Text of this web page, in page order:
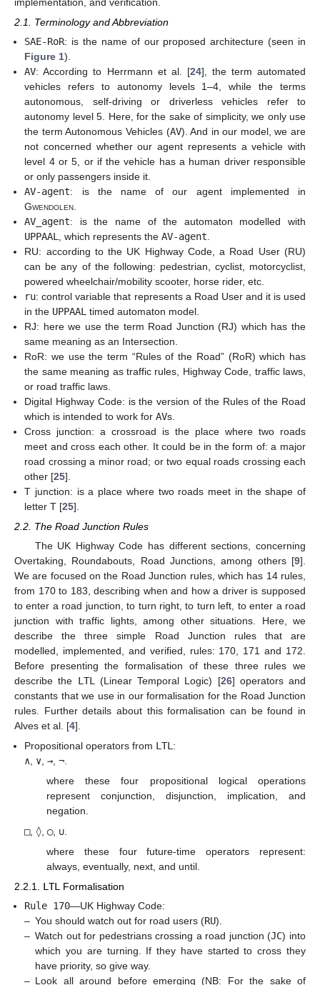
2.1. Terminology and Abbreviation
SAE-RoR: is the name of our proposed architecture (seen in
Figure 1).
AV: According to Herrmann et al. [24], the term automated
vehicles refers to autonomy levels 1–4, while the terms
autonomous, self-driving or driverless vehicles refer to
autonomy level 5. Here, for the sake of simplicity, we only use
the term Autonomous Vehicles (AV). And in our model, we are
not concerned whether our agent represents a vehicle with
level 4 or 5, or if the vehicle has a human driver responsible
or only passengers inside it.
AV-agent: is the name of our agent implemented in
Gwendolen
AV_agent: is the name of the automaton modelled with
UPPAAL
, which represents theAV-agent
RU: according to the UK Highway Code, a Road User (RU)
can be any of the following: pedestrian, cyclist, motorcyclist,
powered wheelchair/mobility scooter, horse rider, etc.
ru: control variable that represents a Road User and it is used
in the UPPAAL timed automaton model.
RJ: here we use the term Road Junction (RJ) which has the
same meaning as an Intersection.
RoR: we use the term “Rules of the Road” (RoR) which has
the same meaning as traffic rules, Highway Code, traffic laws,
or road traffic laws.
Digital Highway Code: is the version of the Rules of the Road
which is intended to work forAVs.
Cross junction: a crossroad is the place where two roads
meet and cross each other. It could be in the form of: a major
road crossing a minor road; or two equal roads crossing each
other [25].
T junction: is a place where two roads meet in the shape of
letter T [25].
2.2. The Road Junction Rules
The UK Highway Code has different sections, concerning
Overtaking, Roundabouts, Road Junctions, among others [9].
We are focused on the Road Junction rules, which has 14 rules,
from 170 to 183, describing when and how a driver is supposed
to enter a road junction, to turn right, to turn left, to enter a road
junction with traffic lights, among other situations. Here, we
describe the three simple Road Junction rules that are
modelled, implemented, and verified, rules: 170, 171 and 172.
Before presenting the formalisation of these three rules we
describe the LTL (Linear Temporal Logic) [26] operators and
constants that we use in our formalisation for the Road Junction
rules. Further details about this formalisation can be found in
Alves et al. [4].
Propositional operators from LTL:
∧, ∨,→,¬.
where these four propositional logical operations
represent conjunction, disjunction, implication, and
negation.
□, ◊ ,◯, ∪
where these four future-time operators represent:
always, eventually, next, and until.
2.2.1. LTL
Formalisation
Rule 170—UK Highway Code:
– You should watch out for road users (RU).
– Watch out for pedestrians crossing a road junction (JC) into
which you are turning. If they have started to cross they
have priority, so give way.
– Look all around before emerging (NB: For the sake of